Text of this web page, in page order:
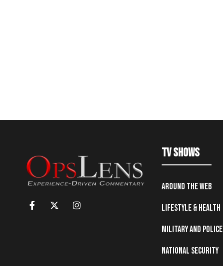
TV Shows
Around the Web
Lifestyle & Health
Military and Police
National Security